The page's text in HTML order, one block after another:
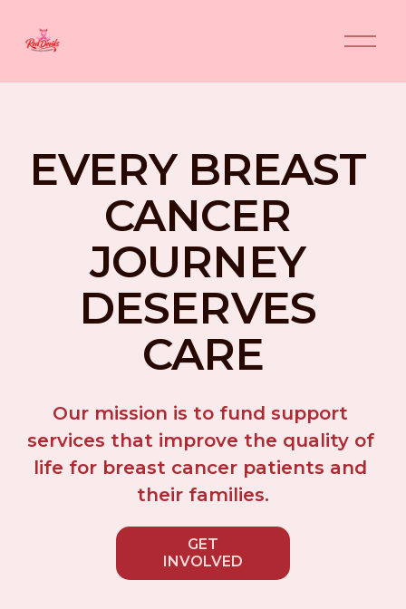
O
p
n
u
EVERY BREAST
CANCER
JOURNEY
DESERVES
CARE
Our mission is to fund support
services that improve the quality of
life for breast cancer patients and
their families.
GET
INVOLVED